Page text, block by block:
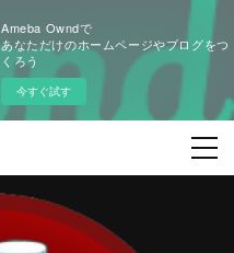
Ameba Owndで
あなただけのホームページやブログをつ
くろう
今すぐ試す